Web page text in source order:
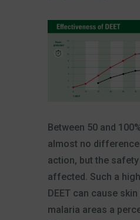
Between 50 and
almost no
action, but the
affected. Such a
DEET can cause
malaria areas a